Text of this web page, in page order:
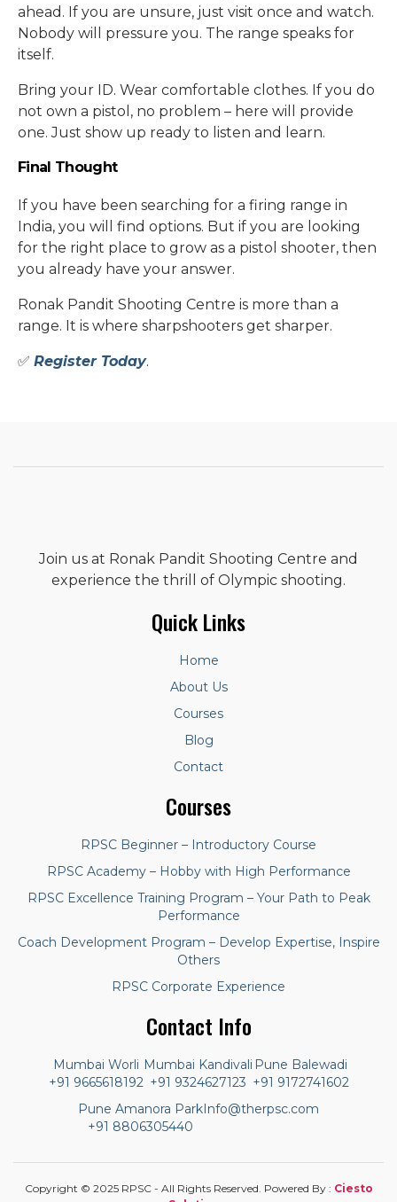
ahead. If you are unsure, just visit once and watch.
Nobody will pressure you. The range speaks for
itself.
Bring your ID. Wear comfortable clothes. If you do
not own a pistol, no problem – here will provide
one. Just show up ready to listen and learn.
Final Thought
If you have been searching for a firing range in
India, you will find options. But if you are looking
for the right place to grow as a pistol shooter, then
you already have your answer.
Ronak Pandit Shooting Centre is more than a
range. It is where sharpshooters get sharper.
✅ Register Today.
Join us at Ronak Pandit Shooting Centre and
experience the thrill of Olympic shooting.
Quick Links
Home
About Us
Courses
Blog
Contact
Courses
RPSC Beginner – Introductory Course
RPSC Academy – Hobby with High Performance
RPSC Excellence Training Program – Your Path to Peak
Performance
Coach Development Program – Develop Expertise, Inspire
Others
RPSC Corporate Experience
Contact Info
Mumbai Worli
+91 9665618192
Mumbai Kandivali
+91 9324627123
Pune Balewadi
+91 9172741602
Pune Amanora Park
+91 8806305440
Info@therpsc.com
Copyright © 2025 RPSC - All Rights Reserved. Powered By : Ciesto